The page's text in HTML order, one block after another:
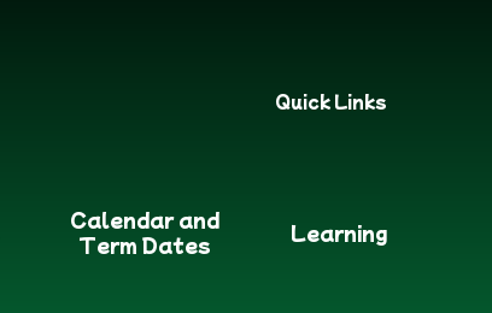
Quick Links
Calendar and
Term Dates
Learning